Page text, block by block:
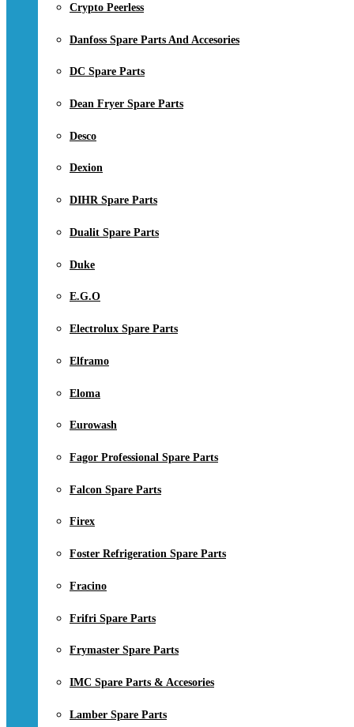
Crypto Peerless
Danfoss Spare Parts And Accesories
DC Spare Parts
Dean Fryer Spare Parts
Desco
Dexion
DIHR Spare Parts
Dualit Spare Parts
Duke
E.G.O
Electrolux Spare Parts
Elframo
Eloma
Eurowash
Fagor Professional Spare Parts
Falcon Spare Parts
Firex
Foster Refrigeration Spare Parts
Fracino
Frifri Spare Parts
Frymaster Spare Parts
IMC Spare Parts & Accesories
Lamber Spare Parts